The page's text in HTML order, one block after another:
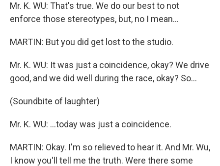
Mr. K. WU: That's true. We do our best to not
enforce those stereotypes, but, no I mean...
MARTIN: But you did get lost to the studio.
Mr. K. WU: It was just a coincidence, okay? We drive
good, and we did well during the race, okay? So...
(Soundbite of laughter)
Mr. K. WU: ...today was just a coincidence.
MARTIN: Okay. I'm so relieved to hear it. And Mr. Wu,
I know you'll tell me the truth. Were there some